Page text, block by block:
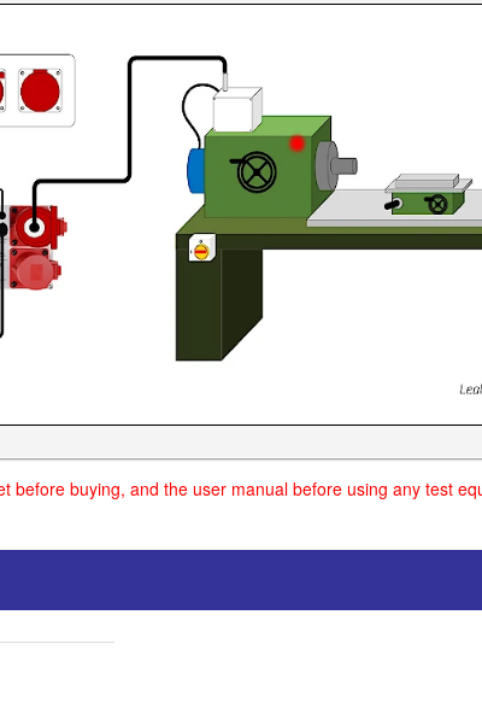
before buying, and the user manual before using any test